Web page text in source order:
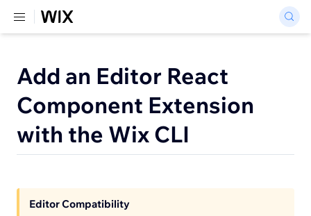
Add an Editor React
Component Extension
with the Wix CLI
Editor Compatibility